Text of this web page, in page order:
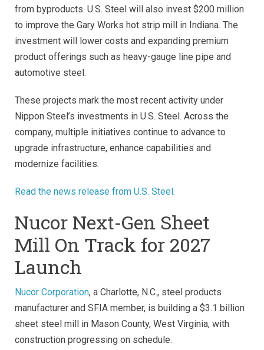
from byproducts. U.S. Steel will also invest $200 million
to improve the Gary Works hot strip mill in Indiana. The
investment will lower costs and expanding premium
product offerings such as heavy-gauge line pipe and
automotive steel.
These projects mark the most recent activity under
Nippon Steel’s investments in U.S. Steel. Across the
company, multiple initiatives continue to advance to
upgrade infrastructure, enhance capabilities and
modernize facilities.
Read the news release from U.S. Steel.
Nucor Next-Gen Sheet
Mill On Track for 2027
Launch
Nucor Corporation, a Charlotte, N.C., steel products
manufacturer and SFIA member, is building a $3.1 billion
sheet steel mill in Mason County, West Virginia, with
construction progressing on schedule.